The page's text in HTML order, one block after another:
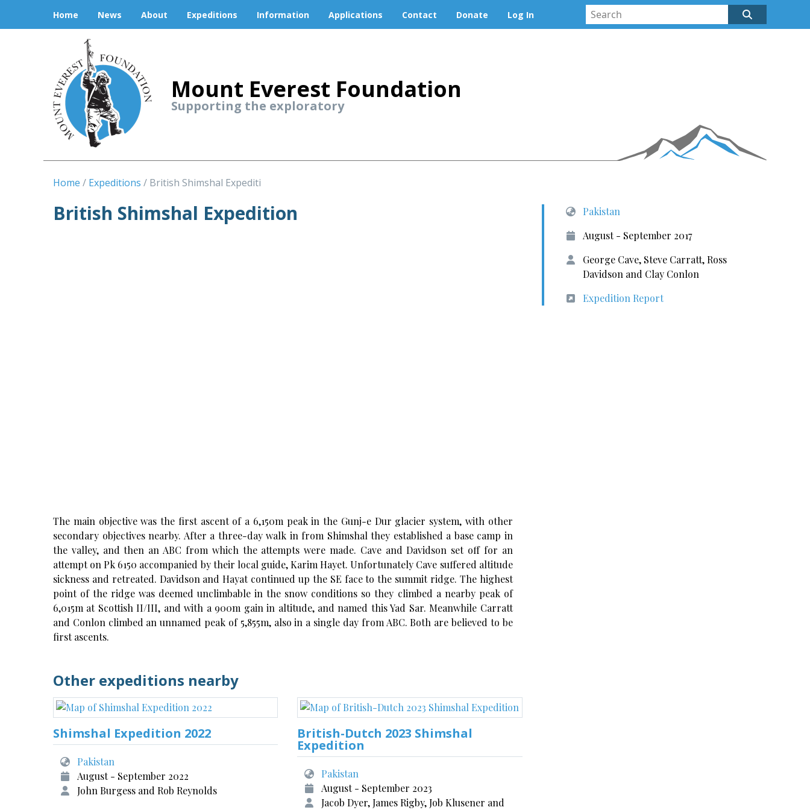
Home News About Expeditions Information Applications Contact Donate Log In
Mount Everest Foundation
Supporting the exploratory
Home Expeditions British Shimshal Expediti
British Shimshal Expedition
The main objective was the first ascent of a 6,150m peak in the Gunj-e Dur glacier system, with other
secondary objectives nearby. After a three-day walk in from Shimshal they established a base camp in
the valley, and then an ABC from which the attempts were made. Cave and Davidson set off for an
attempt on Pk 6150 accompanied by their local guide, Karim Hayet. Unfortunately Cave suffered altitude
sickness and retreated. Davidson and Hayat continued up the SE face to the summit ridge. The highest
point of the ridge was deemed unclimbable in the snow conditions so they climbed a nearby peak of
6,015m at Scottish II/III, and with a 900m gain in altitude, and named this Yad Sar. Meanwhile Carratt
and Conlon climbed an unnamed peak of 5,855m, also in a single day from ABC. Both are believed to be
first ascents.
Pakistan
August - September 2017
George Cave, Steve Carratt, Ross
Davidson and Clay Conlon
Expedition Report
Other expeditions nearby
Shimshal Expedition 2022
Pakistan
August - September 2022
John Burgess and Rob Reynolds
British-Dutch 2023 Shimshal
Expedition
Pakistan
August - September 2023
Jacob Dyer, James Rigby, Job Klusener and